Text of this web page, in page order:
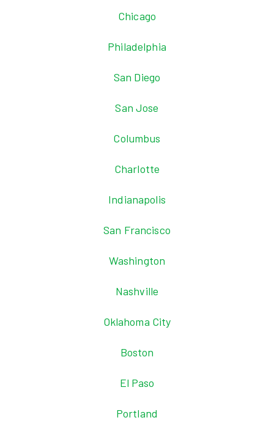
Chicago
Philadelphia
San Diego
San Jose
Columbus
Charlotte
Indianapolis
San Francisco
Washington
Nashville
Oklahoma City
Boston
El Paso
Portland